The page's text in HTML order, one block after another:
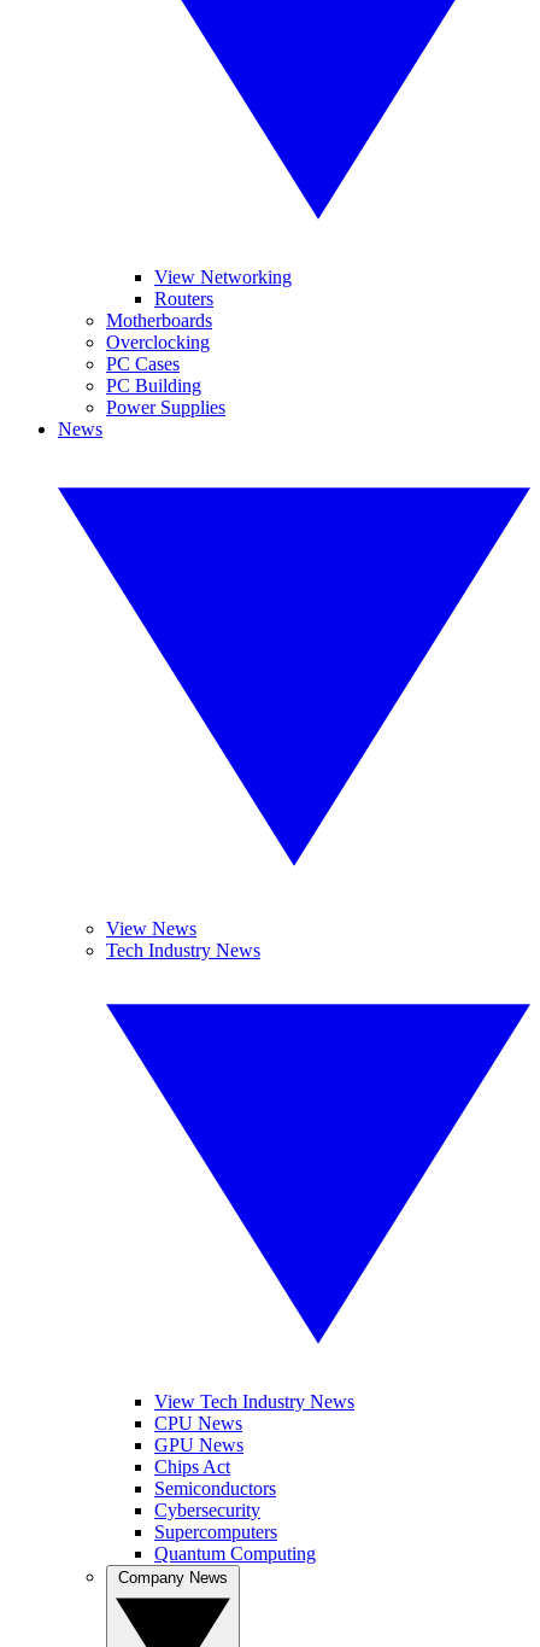
View Networking
Routers
Motherboards
Overclocking
PC Cases
PC Building
Power Supplies
News
View News
Tech Industry News
View Tech Industry News
CPU News
GPU News
Chips Act
Semiconductors
Cybersecurity
Supercomputers
Quantum Computing